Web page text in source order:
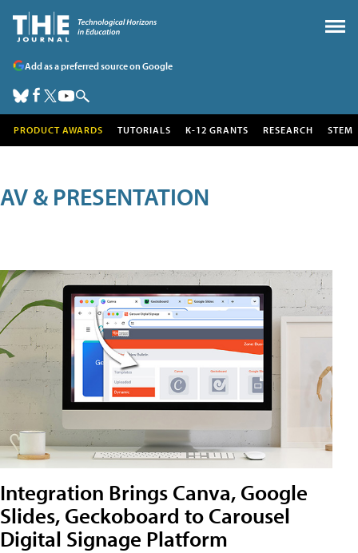
Add as a preferred source on Google
PRODUCT AWARDS TUTORIALS K-12 GRANTS RESEARCH STEM
AV & PRESENTATION
Integration Brings Canva, Google
Slides, Geckoboard to Carousel
Digital Signage Platform